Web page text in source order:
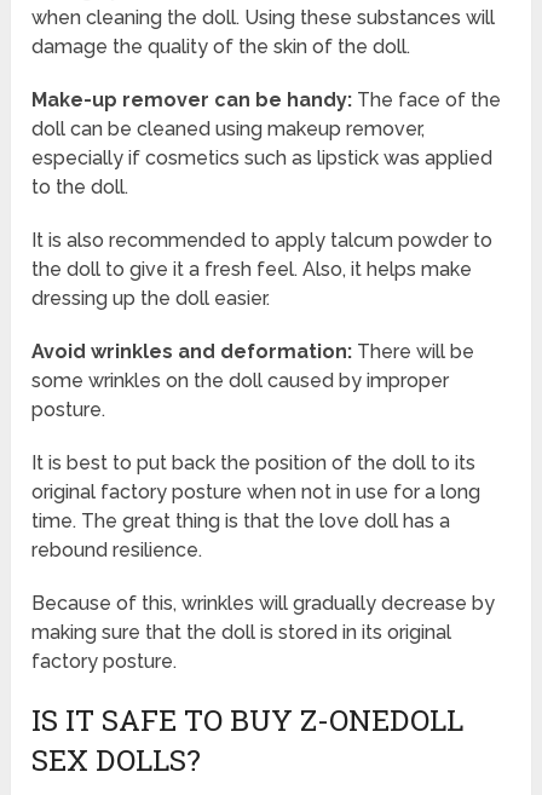
when cleaning the doll. Using these substances will
damage the quality of the skin of the doll.
Make-up remover can be handy: The face of the
doll can be cleaned using makeup remover,
especially if cosmetics such as lipstick was applied
to the doll.
It is also recommended to apply talcum powder to
the doll to give it a fresh feel. Also, it helps make
dressing up the doll easier.
Avoid wrinkles and deformation: There will be
some wrinkles on the doll caused by improper
posture.
It is best to put back the position of the doll to its
original factory posture when not in use for a long
time. The great thing is that the love doll has a
rebound resilience.
Because of this, wrinkles will gradually decrease by
making sure that the doll is stored in its original
factory posture.
IS IT SAFE TO BUY Z-ONEDOLL
SEX DOLLS?